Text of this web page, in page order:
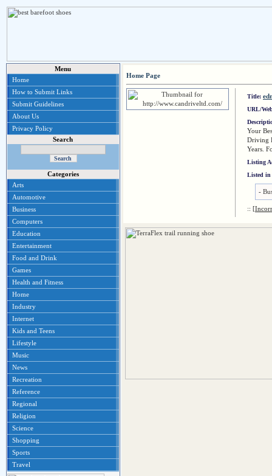
Menu
Home
How to Submit Links
Submit Guidelines
About Us
Privacy Policy
Search
Categories
Arts
Automotive
Business
Computers
Education
Entertainment
Food and Drink
Games
Health and Fitness
Home
Industry
Internet
Kids and Teens
Lifestyle
Music
News
Recreation
Reference
Regional
Religion
Science
Shopping
Sports
Travel
Home Page
Title:
URL/
Your
Driving
Years.
Listing
Listed in
-
::